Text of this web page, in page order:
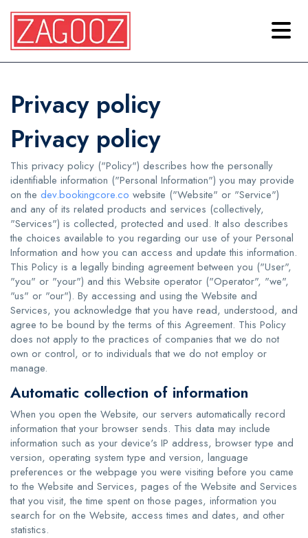
Privacy policy
Privacy policy
This privacy policy ("Policy") describes how the personally
identifiable information ("Personal Information") you may provide
on the dev.bookingcore.co website ("Website" or "Service")
and any of its related products and services (collectively,
"Services") is collected, protected and used. It also describes
the choices available to you regarding our use of your Personal
Information and how you can access and update this information.
This Policy is a legally binding agreement between you ("User",
"you" or "your") and this Website operator ("Operator", "we",
"us" or "our"). By accessing and using the Website and
Services, you acknowledge that you have read, understood, and
agree to be bound by the terms of this Agreement. This Policy
does not apply to the practices of companies that we do not
own or control, or to individuals that we do not employ or
manage.
Automatic collection of information
When you open the Website, our servers automatically record
information that your browser sends. This data may include
information such as your device's IP address, browser type and
version, operating system type and version, language
preferences or the webpage you were visiting before you came
to the Website and Services, pages of the Website and Services
that you visit, the time spent on those pages, information you
search for on the Website, access times and dates, and other
statistics.